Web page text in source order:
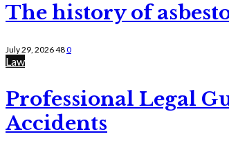
The history of
July 29, 2026480
Law
Professional Legal
Accidents